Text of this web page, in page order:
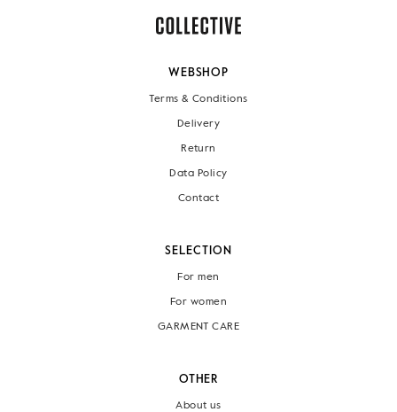
WEBSHOP
Terms & Conditions
Delivery
Return
Data Policy
Contact
SELECTION
For men
For women
GARMENT CARE
OTHER
About us